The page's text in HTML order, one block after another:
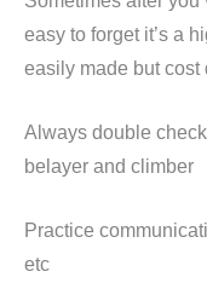
easy to forget it’s a
easily made but cost
Always double
belayer and climber
Practice
etc